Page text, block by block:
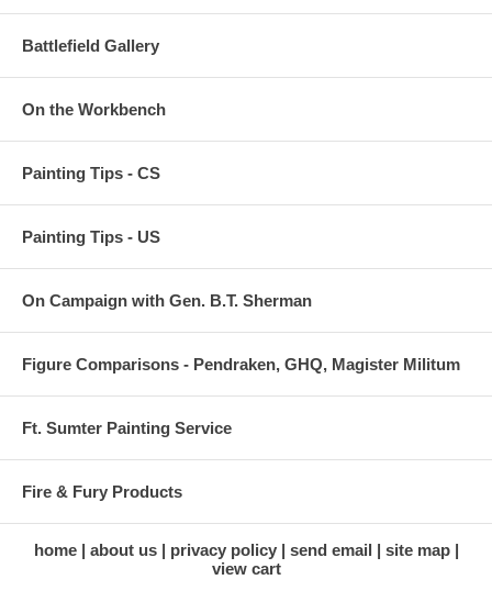
Battlefield Gallery
On the Workbench
Painting Tips - CS
Painting Tips - US
On Campaign with Gen. B.T. Sherman
Figure Comparisons - Pendraken, GHQ, Magister Militum
Ft. Sumter Painting Service
Fire & Fury Products
home about us privacy policy send email
site map
view cart